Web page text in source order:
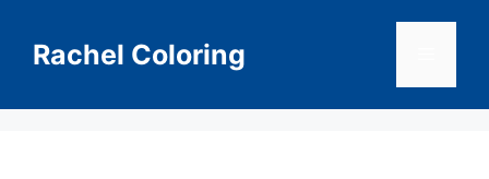
contentRachel Coloring